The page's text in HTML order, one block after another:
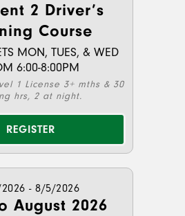
2 Driver’s
Course
MON, TUES, & WED
6:00-8:00PM
1 License 3+ mths & 30
hrs, 2 at night.
REGISTER
- 8/5/2026
August 2026